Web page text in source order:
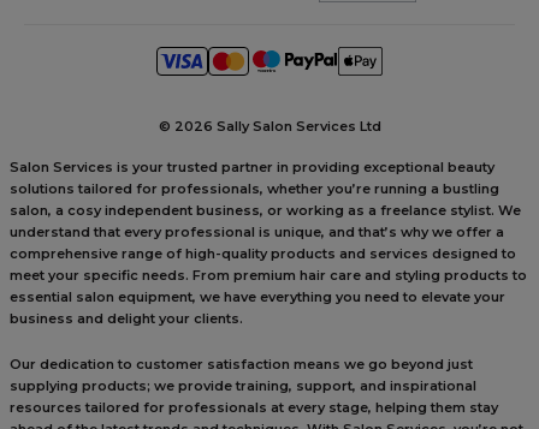
© 2026 Sally Salon Services Ltd
Salon Services is your trusted partner in providing exceptional beauty
solutions tailored for professionals, whether you’re running a bustling
salon, a cosy independent business, or working as a freelance stylist. We
understand that every professional is unique, and that’s why we offer a
comprehensive range of high-quality products and services designed to
meet your specific needs. From premium hair care and styling products to
essential salon equipment, we have everything you need to elevate your
business and delight your clients.
Our dedication to customer satisfaction means we go beyond just
supplying products; we provide training, support, and inspirational
resources tailored for professionals at every stage, helping them stay